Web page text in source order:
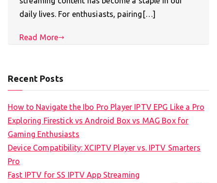
daily lives. For enthusiasts, pairing[…]
Read More
Recent Posts
How to Navigate the Ibo Pro Player IPTV EPG Like a Pro
Exploring Firestick vs Android Box vs MAG Box for
Gaming Enthusiasts
Device Compatibility: XCIPTV Player vs. IPTV Smarters
Pro
Fast IPTV for SS IPTV App Streaming